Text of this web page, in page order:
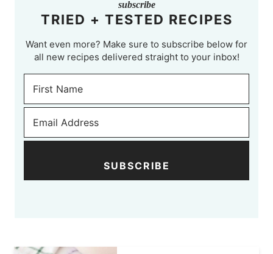
subscribe
TRIED + TESTED RECIPES
Want even more? Make sure to subscribe below for
all new recipes delivered straight to your inbox!
SUBSCRIBE